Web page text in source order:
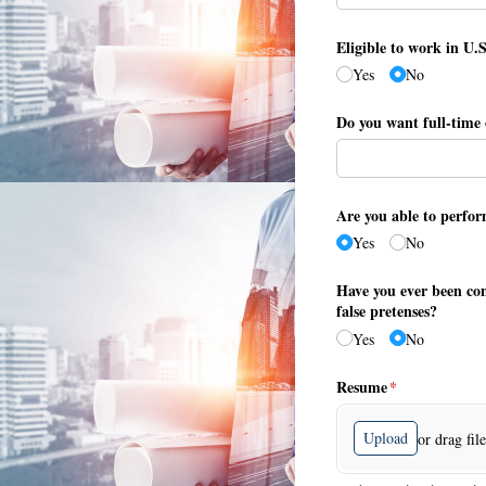
Eligible to work in
Yes No
Do you want full-
Are you able to
Yes No
Have you ever been
false pretenses?
Yes No
Resume*
(required)
Upload or drag